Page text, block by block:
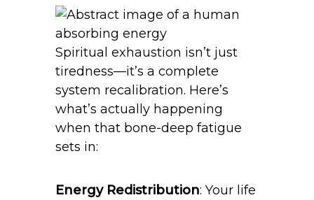
Spiritual exhaustion isn’t just
tiredness—it’s a complete
system recalibration. Here’s
what’s actually happening
when that bone-deep fatigue
sets in:
Energy Redistribution: Your life